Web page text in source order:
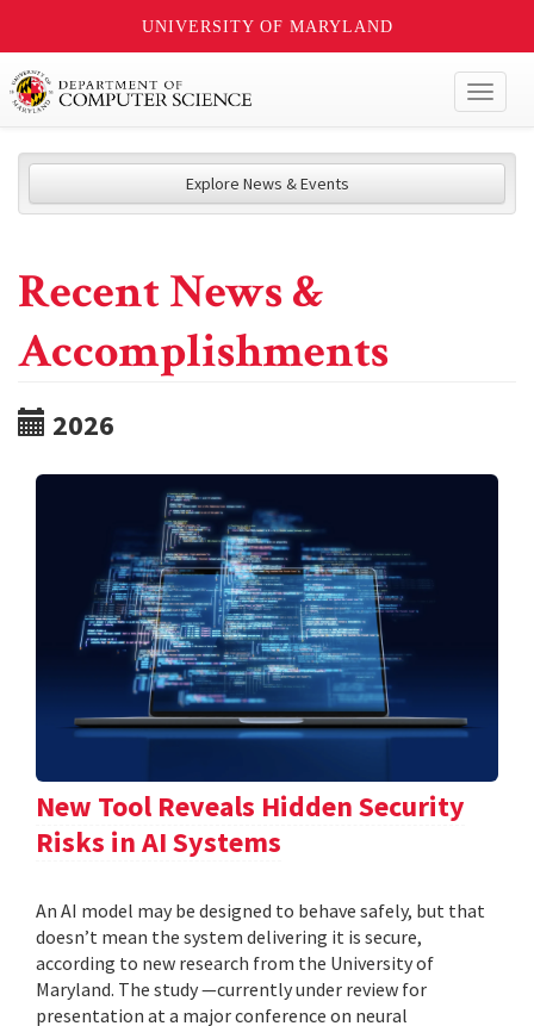
UNIVERSITY OF MARYLAND
Explore News & Events
Recent News &
Accomplishments
2026
New Tool Reveals Hidden Security
Risks in AI Systems
An AI model may be designed to behave safely, but that
doesn’t mean the system delivering it is secure,
according to new research from the University of
Maryland. The study —currently under review for
presentation at a major conference on neural